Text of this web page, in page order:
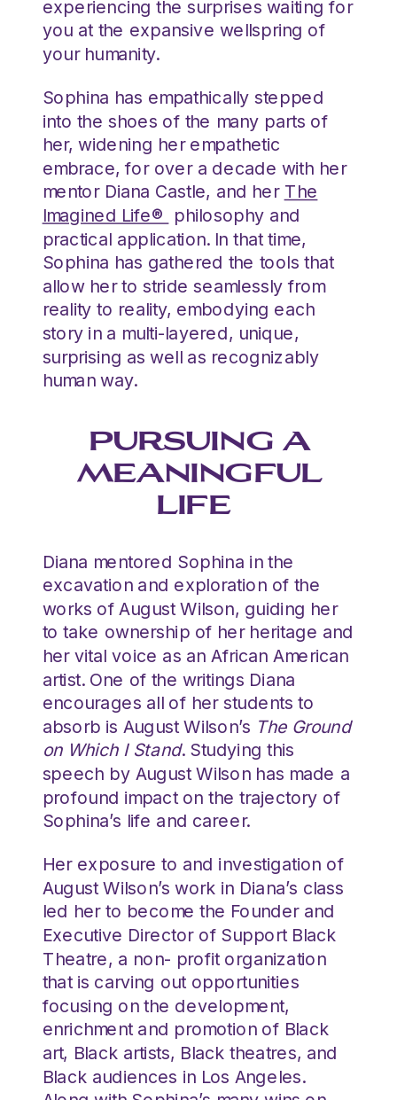
experiencing the surprises waiting for
you at the expansive wellspring of
your humanity.
Sophina has empathically stepped
into the shoes of the many parts of
her, widening her empathetic
embrace, for over a decade with her
mentor Diana Castle, and her The
Imagined Life®
philosophy and
practical application. In that time,
Sophina has gathered the tools that
allow her to stride seamlessly from
reality to reality, embodying each
story in a multi-layered, unique,
surprising as well as recognizably
human way.
PURSUING A
MEANINGFUL
LIFE
Diana mentored Sophina in the
excavation and exploration of the
works of August Wilson, guiding her
to take ownership of her heritage and
her vital voice as an African American
artist. One of the writings Diana
encourages all of her students to
absorb is August Wilson’s The Ground
on Which I Stand. Studying this
speech by August Wilson has made a
profound impact on the trajectory of
Sophina’s life and career.
Her exposure to and investigation of
August Wilson’s work in Diana’s class
led her to become the Founder and
Executive Director of Support Black
Theatre, a non- profit organization
that is carving out opportunities
focusing on the development,
enrichment and promotion of Black
art, Black artists, Black theatres, and
Black audiences in Los Angeles.